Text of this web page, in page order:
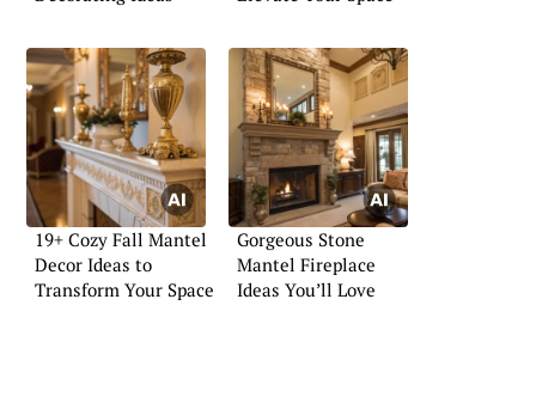
19+ Cozy Fall Mantel
Decor Ideas to
Transform Your Space
Gorgeous Stone
Mantel Fireplace
Ideas You’ll Love